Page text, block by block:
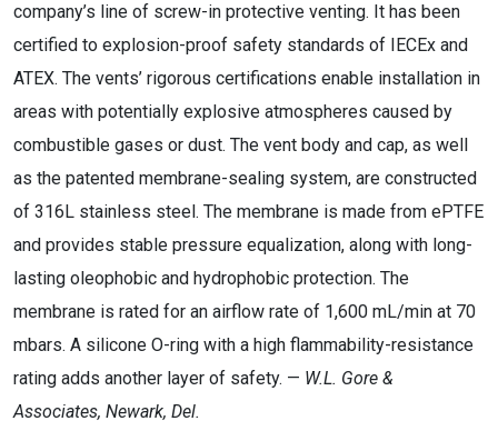
company’s line of screw-in protective venting. It has been
certified to explosion-proof safety standards of IECEx and
ATEX. The vents’ rigorous certifications enable installation in
areas with potentially explosive atmospheres caused by
combustible gases or dust. The vent body and cap, as well
as the patented membrane-sealing system, are constructed
of 316L stainless steel. The membrane is made from ePTFE
and provides stable pressure equalization, along with long-
lasting oleophobic and hydrophobic protection. The
membrane is rated for an airflow rate of 1,600 mL/min at 70
mbars. A silicone O-ring with a high flammability-resistance
rating adds another layer of safety. — W.L. Gore &
Associates, Newark, Del.